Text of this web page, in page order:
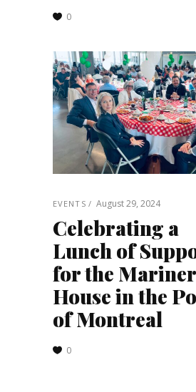
0
EVENTS August 29, 2024
Celebrating a
Lunch of
for the
House in the
of Montreal
0